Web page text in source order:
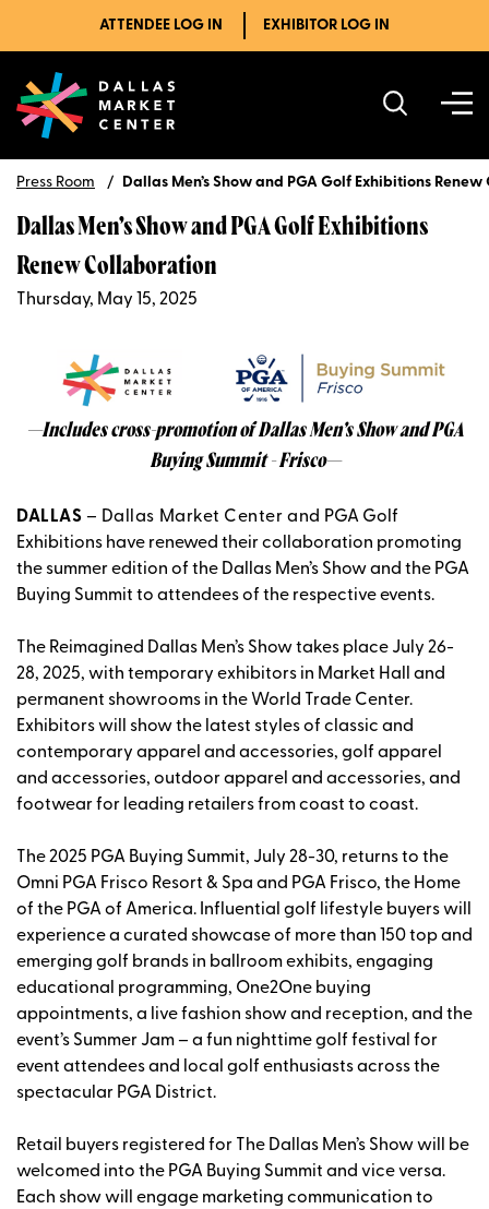
ATTENDEE LOG IN EXHIBITOR LOG IN
Press Room Dallas Men’s Show and PGA Golf Exhibitions
Dallas Men’s Show and PGA Golf Exhibitions
Renew Collaboration
Thursday, May 15, 2025
—Includes cross-promotion of Dallas Men’s Show and PGA
Buying Summit - Frisco—
DALLAS – Dallas Market Center and PGA Golf
Exhibitions have renewed their collaboration promoting
the summer edition of the Dallas Men’s Show and the PGA
Buying Summit to attendees of the respective events.
The Reimagined Dallas Men’s Show takes place July 26-
28, 2025, with temporary exhibitors in Market Hall and
permanent showrooms in the World Trade Center.
Exhibitors will show the latest styles of classic and
contemporary apparel and accessories, golf apparel
and accessories, outdoor apparel and accessories, and
footwear for leading retailers from coast to coast.
The 2025 PGA Buying Summit, July 28-30, returns to the
Omni PGA Frisco Resort & Spa and PGA Frisco, the Home
of the PGA of America. Influential golf lifestyle buyers will
experience a curated showcase of more than 150 top and
emerging golf brands in ballroom exhibits, engaging
educational programming, One2One buying
appointments, a live fashion show and reception, and the
event’s Summer Jam – a fun nighttime golf festival for
event attendees and local golf enthusiasts across the
spectacular PGA District.
Retail buyers registered for The Dallas Men’s Show will be
welcomed into the PGA Buying Summit and vice versa.
Each show will engage marketing communication to